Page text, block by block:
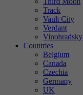
Track
Vault City
Verdant
Vinohradsky
Countries
Belgium
Canada
Czechia
Germany
UK